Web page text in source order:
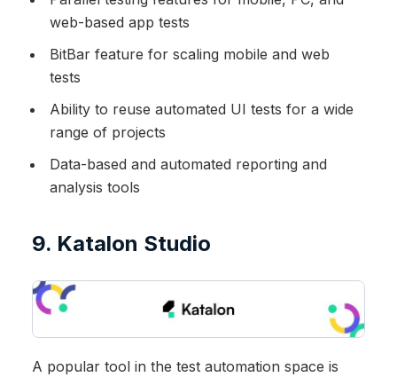
web-based app tests
BitBar feature for scaling mobile and web
tests
Ability to reuse automated UI tests for a wide
range of projects
Data-based and automated reporting and
analysis tools
9. Katalon Studio
A popular tool in the test automation space is